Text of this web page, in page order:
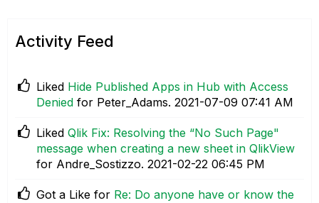
Activity Feed
Liked Hide Published Apps in Hub with Access
Denied for Peter_Adams. ‎2021-07-09 07:41 AM
Liked Qlik Fix: Resolving the “No Such Page"
message when creating a new sheet in QlikView
for Andre_Sostizzo. ‎2021-02-22 06:45 PM
Got a Like for Re: Do anyone have or know the